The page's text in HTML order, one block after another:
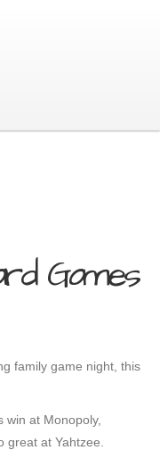
Games
family game night, this
win at Monopoly,
great at Yahtzee.